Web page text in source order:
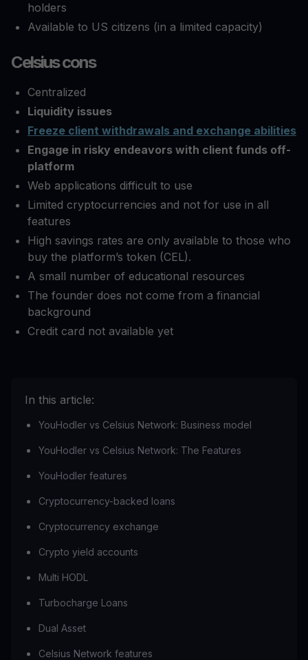
holders
Available to US citizens (in a limited capacity)
Celsius cons
Centralized
Liquidity issues
Freeze client withdrawals and exchange abilities
Engage in risky endeavors with client funds off-
platform
Web applications difficult to use
Limited cryptocurrencies and not for use in all
features
High savings rates are only available to those who
buy the platform’s token (CEL).
A small number of educational resources
The founder does not come from a financial
background
Credit card not available yet
In this article:
YouHodler vs Celsius Network: Business model
YouHodler vs Celsius Network: The Features
YouHodler features
Cryptocurrency-backed loans
Cryptocurrency exchange
Crypto yield accounts
Multi HODL
Turbocharge Loans
Dual Asset
Celsius Network features